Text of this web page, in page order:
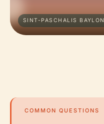
SINT-PASCHALIS
COMMON QUESTIONS